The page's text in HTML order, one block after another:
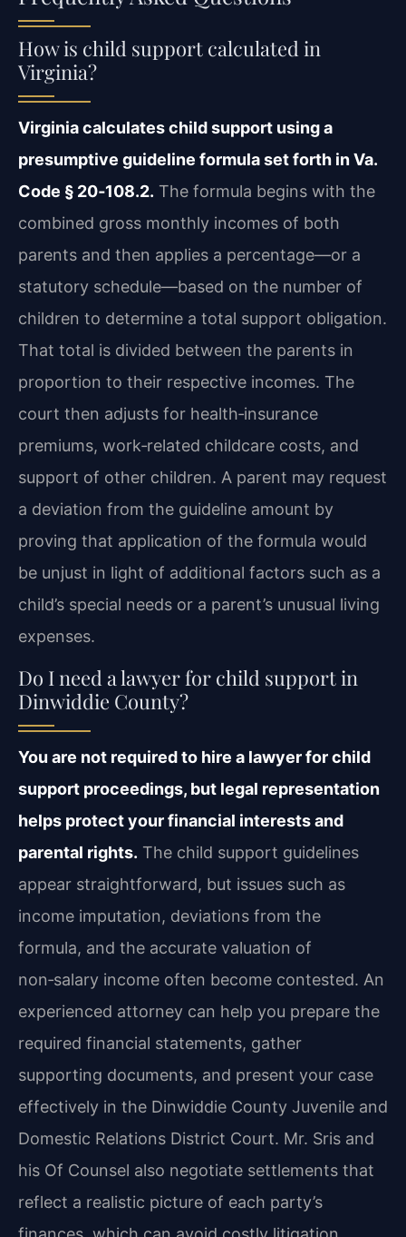
How is child support calculated in
Virginia?
Virginia calculates child support using a
presumptive guideline formula set forth in Va.
Code § 20‑108.2. The formula begins with the
combined gross monthly incomes of both
parents and then applies a percentage—or a
statutory schedule—based on the number of
children to determine a total support obligation.
That total is divided between the parents in
proportion to their respective incomes. The
court then adjusts for health‑insurance
premiums, work‑related childcare costs, and
support of other children. A parent may request
a deviation from the guideline amount by
proving that application of the formula would
be unjust in light of additional factors such as a
child’s special needs or a parent’s unusual living
expenses.
Do I need a lawyer for child support in
Dinwiddie County?
You are not required to hire a lawyer for child
support proceedings, but legal representation
helps protect your financial interests and
parental rights. The child support guidelines
appear straightforward, but issues such as
income imputation, deviations from the
formula, and the accurate valuation of
non‑salary income often become contested. An
experienced attorney can help you prepare the
required financial statements, gather
supporting documents, and present your case
effectively in the Dinwiddie County Juvenile and
Domestic Relations District Court. Mr. Sris and
his Of Counsel also negotiate settlements that
reflect a realistic picture of each party’s